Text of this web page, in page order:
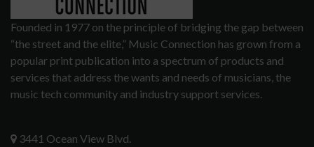
Founded in 1977 on the principle of bridging the gap between
“the street and the elite,” Music Connection has grown from a
popular print publication into a spectrum of products and
services that address the wants and needs of musicians, the
music tech community and industry support services.
3441 Ocean View Blvd.